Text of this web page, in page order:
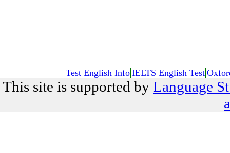
Test English Info IELTS English Test
This site is supported by Language